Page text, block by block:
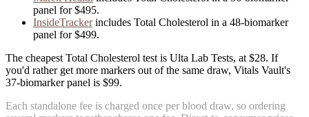
panel for$495.
InsideTrackerincludes Total Cholesterol in a 48-biomarker
panel for$499.
The cheapest Total Cholesterol test is Ulta Lab Tests, at $28. If
you'd rather get more markers out of the same draw, Vitals Vault's
37-biomarker panel is $99.
Each standalone fee is charged once per blood draw, so ordering